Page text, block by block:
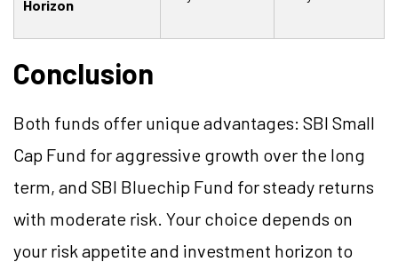
Horizon
Conclusion
Both funds offer unique advantages: SBI Small
Cap Fund for aggressive growth over the long
term, and SBI Bluechip Fund for steady returns
with moderate risk. Your choice depends on
your risk appetite and investment horizon to